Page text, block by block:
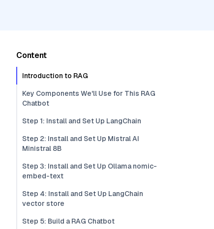
Content
Introduction to RAG
Key Components We'll Use for This RAG
Chatbot
Step 1: Install and Set Up LangChain
Step 2: Install and Set Up Mistral AI
Ministral 8B
Step 3: Install and Set Up Ollama nomic-
embed-text
Step 4: Install and Set Up LangChain
vector store
Step 5: Build a RAG Chatbot